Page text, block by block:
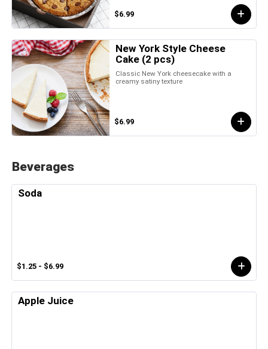
$6.99
New York Style Cheese
Cake (2 pcs)
Classic New York cheesecake with a
creamy satiny texture
$6.99
Beverages
Soda
$1.25 - $6.99
Apple Juice